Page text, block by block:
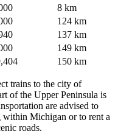
8 km
124 km
137 km
149 km
150 km
trains to the city of
of the Upper Peninsula is
are advised to
within Michigan or to rent a
roads.